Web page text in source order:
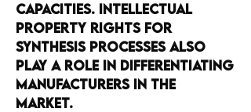
capacities. Intellectual
property rights for
synthesis processes also
play a role in differentiating
manufacturers in the
market.